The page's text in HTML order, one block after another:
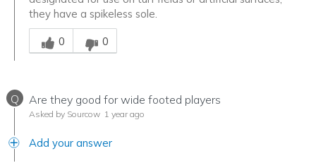
they have a spikeless sole.
Was this answer helpful to you
0
0
Q Are they good for wide footed players
Asked by Sourcow 1 year ago
Add your answer